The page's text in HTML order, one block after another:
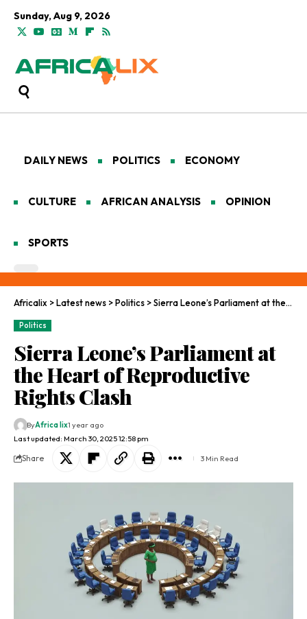
Sunday, Aug 9, 2026
DAILY NEWS POLITICS ECONOMY
CULTURE AFRICAN ANALYSIS OPINION
SPORTS
Africalix >Latest news >Politics >Sierra Leone’s Parliament at the Heart of Reproductive Rights Clash
Politics
Sierra Leone’s Parliament at
the Heart of Reproductive
Rights Clash
Last updated: March 30, 2025 12:58 pm
ByAfrica lix1 year ago
Share 3 Min Read